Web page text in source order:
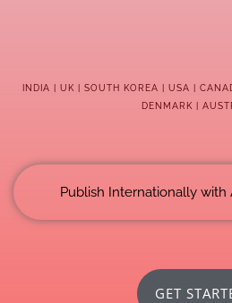
INDIA | UK | SOUTH KOREA | USA |
DENMARK |
Publish Internationally with
GET